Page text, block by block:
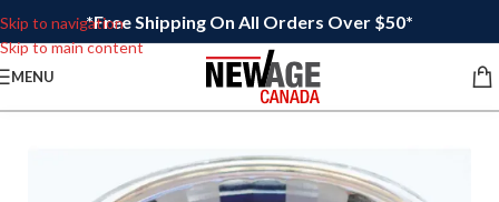
Skip to navigation
Skip to main content
*Free Shipping On All Orders Over $50*
MENU